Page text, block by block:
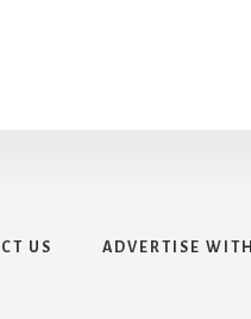
US ADVERTISE